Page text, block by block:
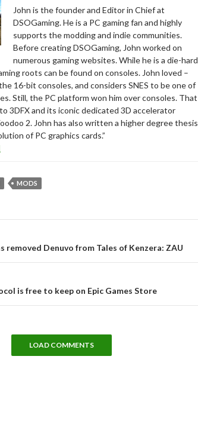
John is the founder and Editor in Chief at
DSOGaming. He is a PC gaming fan and highly
supports the modding and indie communities.
Before creating DSOGaming, John worked on
numerous gaming websites. While he is a die-hard
roots can be found on consoles. John loved –
16-bit consoles, and considers SNES to be one of
Still, the PC platform won him over consoles. That
3DFX and its iconic dedicated 3D accelerator
2. John has also written a higher degree thesis
of PC graphics cards.”
MODS
removed Denuvo from Tales of Kenzera: ZAU
is free to keep on Epic Games Store
LOAD COMMENTS